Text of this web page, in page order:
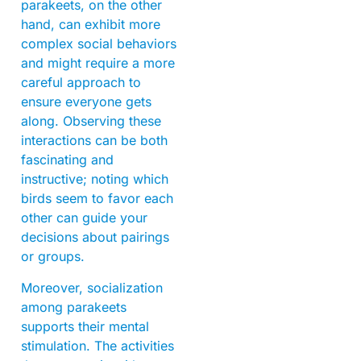
parakeets, on the other
hand, can exhibit more
complex social behaviors
and might require a more
careful approach to
ensure everyone gets
along. Observing these
interactions can be both
fascinating and
instructive; noting which
birds seem to favor each
other can guide your
decisions about pairings
or groups.
Moreover, socialization
among parakeets
supports their mental
stimulation. The activities